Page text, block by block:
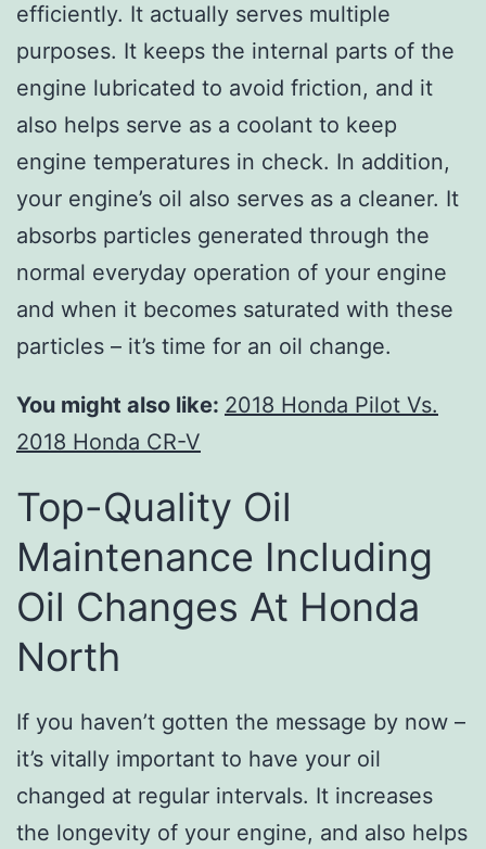
efficiently. It actually serves multiple
purposes. It keeps the internal parts of the
engine lubricated to avoid friction, and it
also helps serve as a coolant to keep
engine temperatures in check. In addition,
your engine’s oil also serves as a cleaner. It
absorbs particles generated through the
normal everyday operation of your engine
and when it becomes saturated with these
particles – it’s time for an oil change.
You might also like: 2018 Honda Pilot Vs.
2018 Honda CR-V
Top-Quality Oil
Maintenance Including
Oil Changes At Honda
North
If you haven’t gotten the message by now –
it’s vitally important to have your oil
changed at regular intervals. It increases
the longevity of your engine, and also helps